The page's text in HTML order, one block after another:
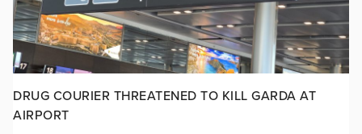
DRUG COURIER THREATENED TO KILL GARDA AT
AIRPORT